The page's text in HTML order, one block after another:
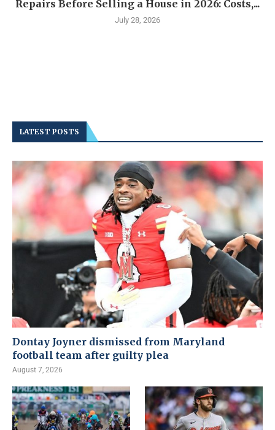
Repairs Before Selling a House in 2026: Costs,...
July 28, 2026
LATEST POSTS
Dontay Joyner dismissed from Maryland
football team after guilty plea
August 7, 2026